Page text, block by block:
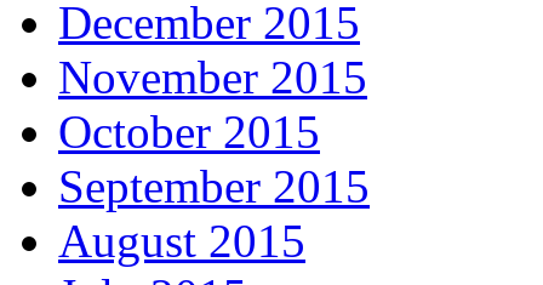
December 2015
November 2015
October 2015
September 2015
August 2015